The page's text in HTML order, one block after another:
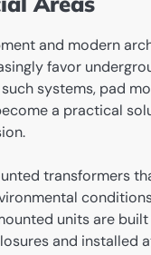
and modern
favor
systems, pad
a practical
transformers
units are
and installed